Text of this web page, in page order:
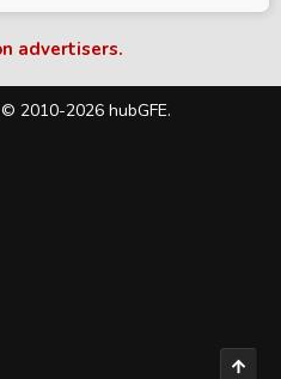
advertisers.
2010-2026 hubGFE.